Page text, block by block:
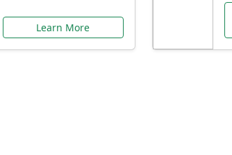
Learn More